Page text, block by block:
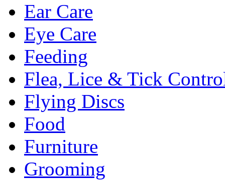
Ear Care
Eye Care
Feeding
Flea, Lice & Tick
Flying Discs
Food
Furniture
Grooming